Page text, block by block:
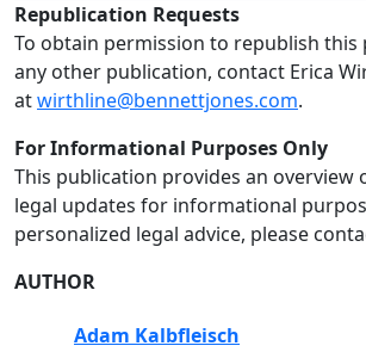
Republication Requests
To obtain permission to republish
any other publication, contact Erica
atwirthline@bennettjones.com.
For Informational Purposes Only
This publication provides an overview
legal updates for informational
personalized legal advice, please
AUTHOR
Adam Kalbfleisch